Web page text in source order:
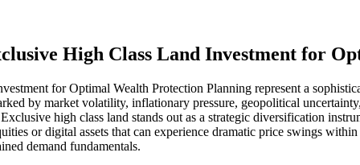
High Class Land Investment for
for Optimal Wealth Protection Planning represent a
by market volatility, inflationary pressure, geopolitical
high class land stands out as a strategic diversification
or digital assets that can experience dramatic price swings
demand fundamentals.